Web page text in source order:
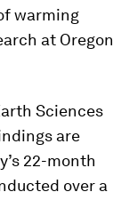
warming
at Oregon
Sciences
are
22-month
over a